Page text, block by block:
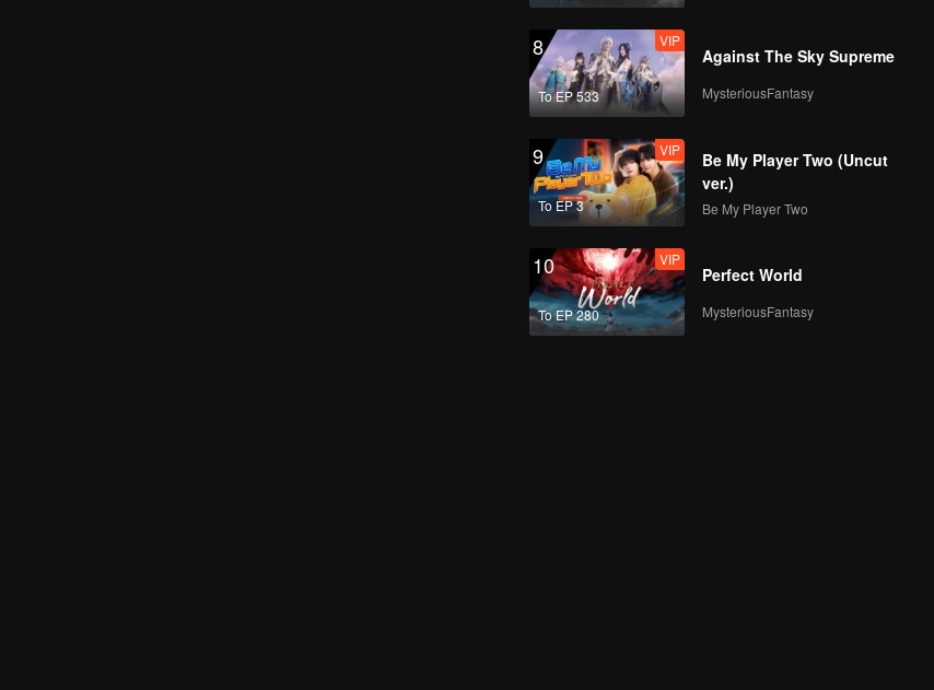
8
To EP 533
VIP
Against The Sky Supreme
MysteriousFantasy
9
To EP 3
VIP
Be My Player Two (Uncut
ver.)
Be My Player Two
10
To EP 280
VIP
Perfect World
MysteriousFantasy